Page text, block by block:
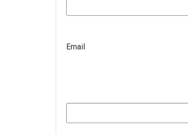
Email